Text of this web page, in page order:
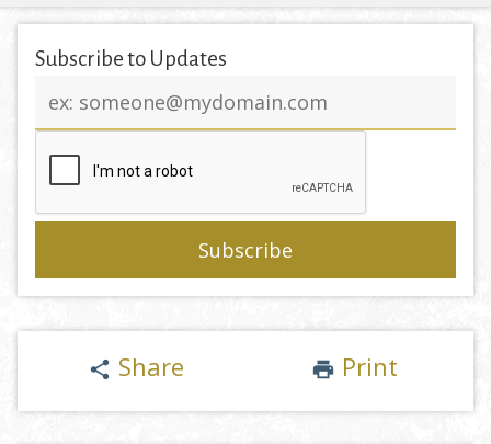
Subscribe to Updates
address
share Share print Print